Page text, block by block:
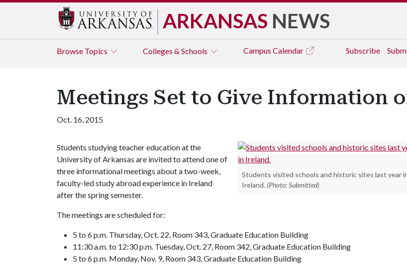
ARKANSAS NEWS
Browse Topics Colleges & Schools Campus Calendar Subscribe
Meetings Set to Give Information
Oct. 16, 2015
Students visited schools and historic sites last year
Ireland. (Photo: Submitted)
Students studying teacher education at the
University of Arkansas are invited to attend one of
three informational meetings about a two-week,
faculty-led study abroad experience in Ireland
after the spring semester.
The meetings are scheduled for:
5 to 6 p.m. Thursday, Oct. 22, Room 343, Graduate Education Building
11:30 a.m. to 12:30 p.m. Tuesday, Oct. 27, Room 342, Graduate Education Building
5 to 6 p.m. Monday, Nov. 9, Room 343, Graduate Education Building